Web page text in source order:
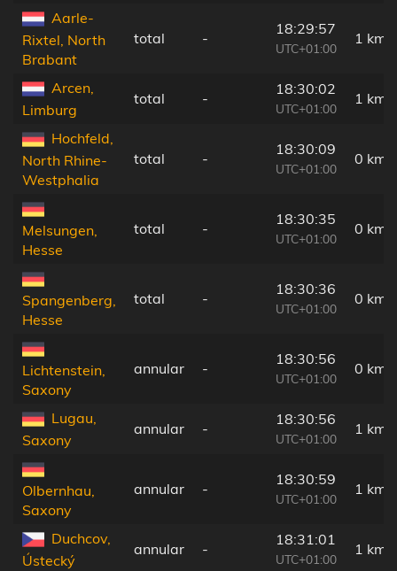
Aarle-
Rixtel, North
Brabant
total -
18:29:57
UTC+01:00
1 km
Arcen,
Limburg
total -
18:30:02
UTC+01:00
1 km
Hochfeld,
North Rhine-
Westphalia
total -
18:30:09
UTC+01:00
0 km
Melsungen,
Hesse
total -
18:30:35
UTC+01:00
0 km
Spangenberg,
Hesse
total -
18:30:36
UTC+01:00
0 km
Lichtenstein,
Saxony
annular -
18:30:56
UTC+01:00
0 km
Lugau,
Saxony
annular -
18:30:56
UTC+01:00
1 km
Olbernhau,
Saxony
annular -
18:30:59
UTC+01:00
1 km
Duchcov,
Ústecký
annular -
18:31:01
UTC+01:00
1 km